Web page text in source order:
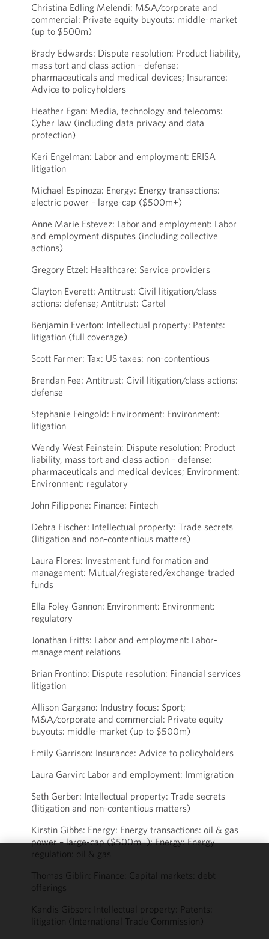
Christina Edling Melendi: M&A/corporate and
commercial: Private equity buyouts: middle-market
(up to $500m)
Brady Edwards: Dispute resolution: Product liability,
mass tort and class action – defense:
pharmaceuticals and medical devices; Insurance:
Advice to policyholders
Heather Egan: Media, technology and telecoms:
Cyber law (including data privacy and data
protection)
Keri Engelman: Labor and employment: ERISA
litigation
Michael Espinoza: Energy: Energy transactions:
electric power – large-cap ($500m+)
Anne Marie Estevez: Labor and employment: Labor
and employment disputes (including collective
actions)
Gregory Etzel: Healthcare: Service providers
Clayton Everett: Antitrust: Civil litigation/class
actions: defense; Antitrust: Cartel
Benjamin Everton: Intellectual property: Patents:
litigation (full coverage)
Scott Farmer: Tax: US taxes: non-contentious
Brendan Fee: Antitrust: Civil litigation/class actions:
defense
Stephanie Feingold: Environment: Environment:
litigation
Wendy West Feinstein: Dispute resolution: Product
liability, mass tort and class action – defense:
pharmaceuticals and medical devices; Environment:
Environment: regulatory
John Filippone: Finance: Fintech
Debra Fischer: Intellectual property: Trade secrets
(litigation and non-contentious matters)
Laura Flores: Investment fund formation and
management: Mutual/registered/exchange-traded
funds
Ella Foley Gannon: Environment: Environment:
regulatory
Jonathan Fritts: Labor and employment: Labor-
management relations
Brian Frontino: Dispute resolution: Financial services
litigation
Allison Gargano: Industry focus: Sport;
M&A/corporate and commercial: Private equity
buyouts: middle-market (up to $500m)
Emily Garrison: Insurance: Advice to policyholders
Laura Garvin: Labor and employment: Immigration
Seth Gerber: Intellectual property: Trade secrets
(litigation and non-contentious matters)
Kirstin Gibbs: Energy: Energy transactions: oil & gas
power – large-cap ($500m+); Energy: Energy
regulation: oil & gas
Thomas Giblin: Finance: Capital markets: debt
offerings
Kandis Gibson: Intellectual property: Patents:
litigation (International Trade Commission)
cookies to
functionality